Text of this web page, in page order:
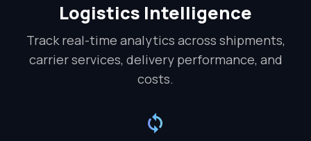
Logistics Intelligence
Track real-time analytics across shipments,
carrier services, delivery performance, and
costs.